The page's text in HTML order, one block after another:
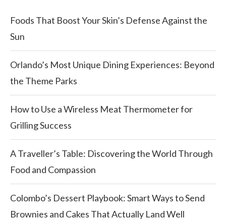
Foods That Boost Your Skin’s Defense Against the
Sun
Orlando’s Most Unique Dining Experiences: Beyond
the Theme Parks
How to Use a Wireless Meat Thermometer for
Grilling Success
A Traveller’s Table: Discovering the World Through
Food and Compassion
Colombo’s Dessert Playbook: Smart Ways to Send
Brownies and Cakes That Actually Land Well